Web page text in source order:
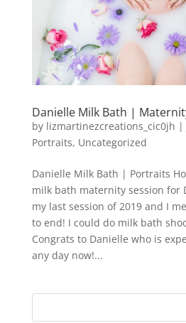
Danielle Milk Bath |
by lizmartinezcreations_cic0jh |
Portraits, Uncategorized
Danielle Milk Bath | Portraits
milk bath maternity session for
my last session of 2019 and I
to end! I could do milk bath
Congrats to Danielle who is
any day now!...